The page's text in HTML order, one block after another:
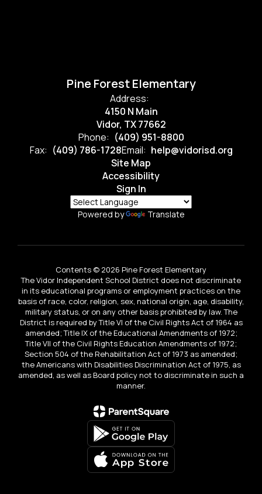
Pine Forest Elementary
Address:
4150 N Main
Vidor, TX 77662
Phone: (409) 951-8800
Fax: (409) 786-1728Email: help@vidorisd.org
Site Map
Accessibility
Sign In
Powered by Translate
Contents © 2026 Pine Forest Elementary
The Vidor Independent School District does not discriminate
in its educational programs or employment practices on the
basis of race, color, religion, sex, national origin, age, disability,
military status, or on any other basis prohibited by law. The
District is required by Title VI of the Civil Rights Act of 1964 as
amended; Title IX of the Educational Amendments of 1972;
Title VII of the Civil Rights Education Amendments of 1972;
Section 504 of the Rehabilitation Act of 1973 as amended;
the Americans with Disabilities Discrimination Act of 1975, as
amended, as well as Board policy not to discriminate in such a
manner.